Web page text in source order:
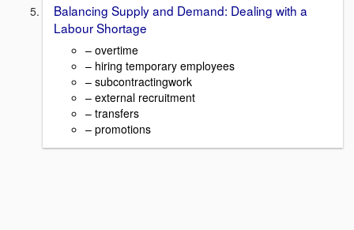
Balancing Supply and Demand: Dealing with a
Labour Shortage
– overtime
– hiring temporary employees
– subcontractingwork
– external recruitment
– transfers
– promotions